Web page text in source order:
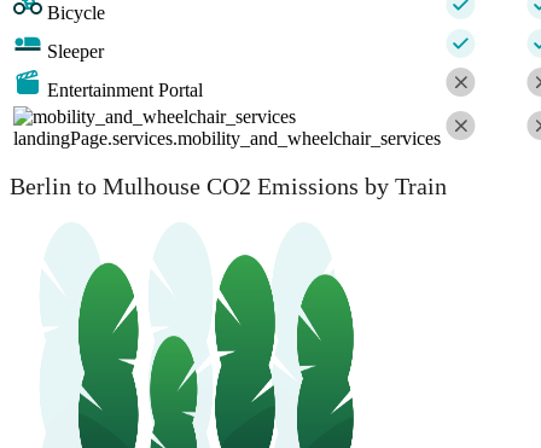
Bicycle
Sleeper
Entertainment Portal
landingPage.services.mobility_and_wheelchair_services
Berlin to Mulhouse CO2 Emissions by Train